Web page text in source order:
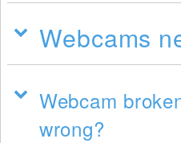
Webcams
Webcam
wrong?